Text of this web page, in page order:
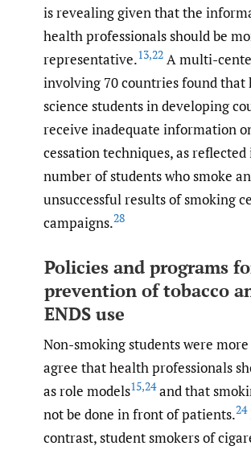
is revealing given that the
health professionals should be
representative.13,22 A multi-
involving 70 countries found that
science students in developing
receive inadequate information
cessation techniques, as reflected
number of students who smoke
unsuccessful results of smoking
campaigns.28
Policies and programs
prevention of tobacco
ENDS use
Non-smoking students were
agree that health professionals
as role models15,24and that
not be done in front of patients.24
contrast, student smokers of